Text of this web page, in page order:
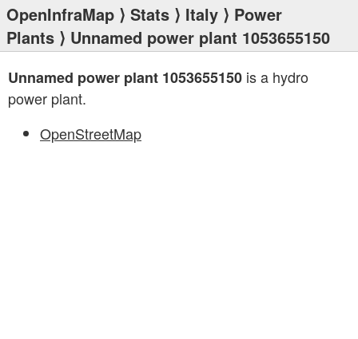
OpenInfraMap ⟩ Stats ⟩ Italy ⟩ Power
Plants ⟩ Unnamed power plant 1053655150
Unnamed power plant 1053655150 is a hydro
power plant.
OpenStreetMap